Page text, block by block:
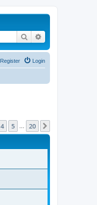
Search
Login
Register
4 5 20